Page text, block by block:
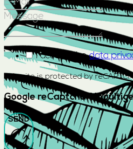
I accept thedata
This site is protected by
Google reCaptcha:
SEND